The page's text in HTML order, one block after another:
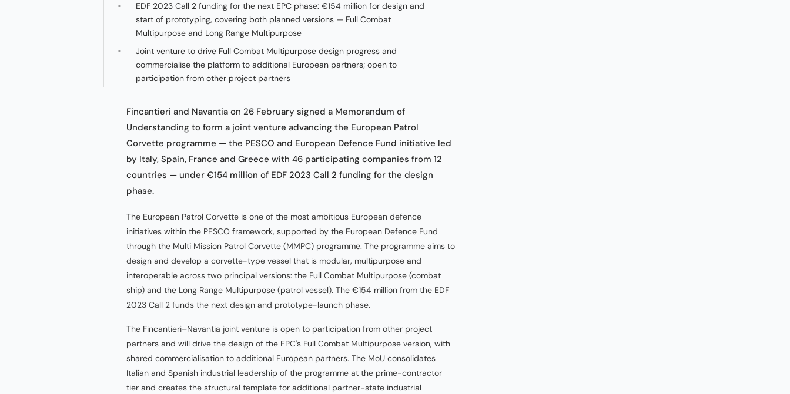
EDF 2023 Call 2 funding for the next EPC phase: €154 million for design and
start of prototyping, covering both planned versions — Full Combat
Multipurpose and Long Range Multipurpose
Joint venture to drive Full Combat Multipurpose design progress and
commercialise the platform to additional European partners; open to
participation from other project partners
Fincantieri and Navantia on 26 February signed a Memorandum of
Understanding to form a joint venture advancing the European Patrol
Corvette programme — the PESCO and European Defence Fund initiative led
by Italy, Spain, France and Greece with 46 participating companies from 12
countries — under €154 million of EDF 2023 Call 2 funding for the design
phase.
The European Patrol Corvette is one of the most ambitious European defence
initiatives within the PESCO framework, supported by the European Defence Fund
through the Multi Mission Patrol Corvette (MMPC) programme. The programme aims to
design and develop a corvette-type vessel that is modular, multipurpose and
interoperable across two principal versions: the Full Combat Multipurpose (combat
ship) and the Long Range Multipurpose (patrol vessel). The €154 million from the EDF
2023 Call 2 funds the next design and prototype-launch phase.
The Fincantieri–Navantia joint venture is open to participation from other project
partners and will drive the design of the EPC's Full Combat Multipurpose version, with
shared commercialisation to additional European partners. The MoU consolidates
Italian and Spanish industrial leadership of the programme at the prime-contractor
tier and creates the structural template for additional partner-state industrial